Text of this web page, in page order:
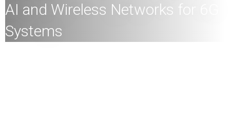
AI and Wireless Networks for 6G
Systems